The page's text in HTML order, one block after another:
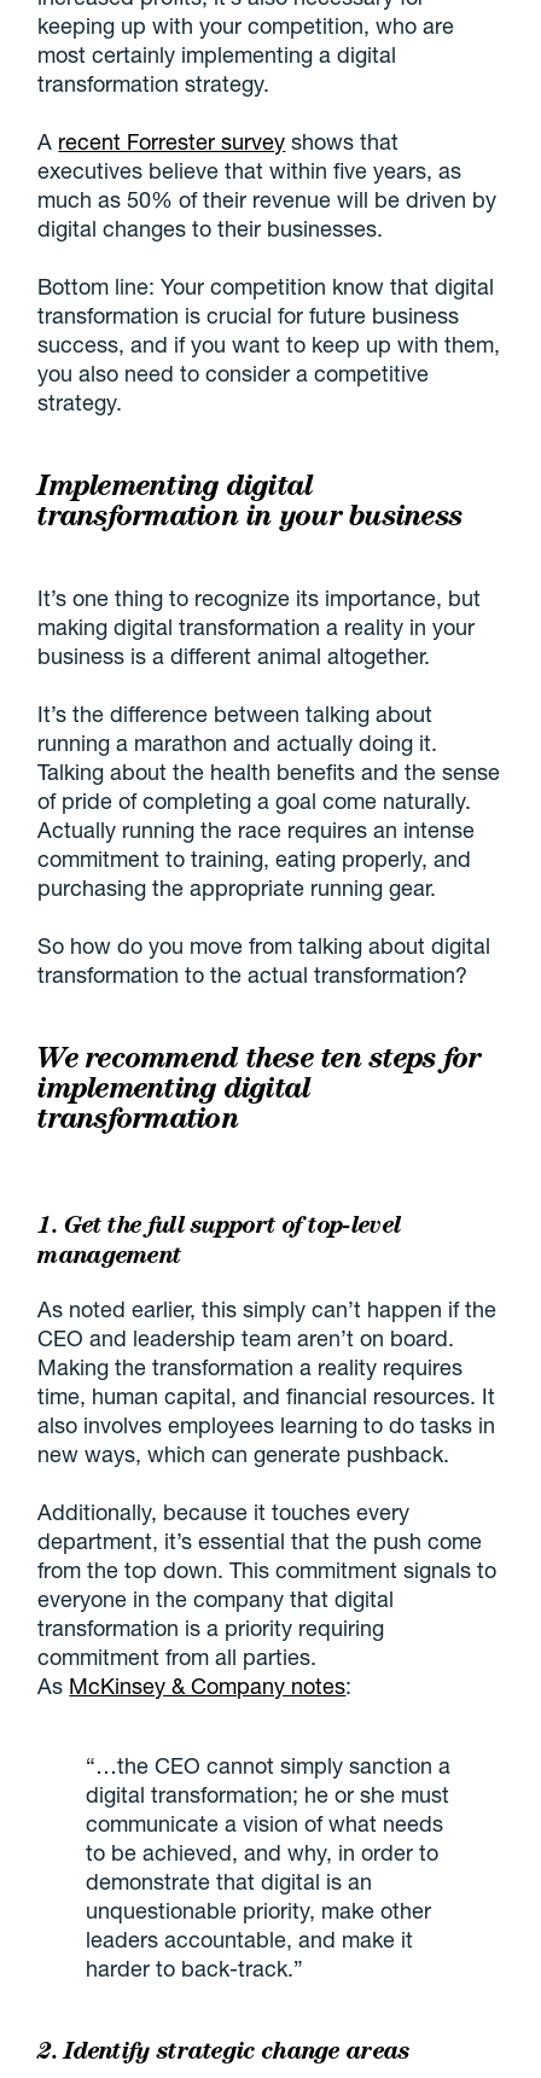
keeping up with your competition, who are
most certainly implementing a digital
transformation strategy.
A recent Forrester survey shows that
executives believe that within five years, as
much as 50% of their revenue will be driven by
digital changes to their businesses.
Bottom line: Your competition know that digital
transformation is crucial for future business
success, and if you want to keep up with them,
you also need to consider a competitive
strategy.
Implementing digital
transformation in your business
It’s one thing to recognize its importance, but
making digital transformation a reality in your
business is a different animal altogether.
It’s the difference between talking about
running a marathon and actually doing it.
Talking about the health benefits and the sense
of pride of completing a goal come naturally.
Actually running the race requires an intense
commitment to training, eating properly, and
purchasing the appropriate running gear.
So how do you move from talking about digital
transformation to the actual transformation?
We recommend these ten steps for
implementing digital
transformation
1. Get the full support of top-level
management
As noted earlier, this simply can’t happen if the
CEO and leadership team aren’t on board.
Making the transformation a reality requires
time, human capital, and financial resources. It
also involves employees learning to do tasks in
new ways, which can generate pushback.
Additionally, because it touches every
department, it’s essential that the push come
from the top down. This commitment signals to
everyone in the company that digital
transformation is a priority requiring
commitment from all parties.
As McKinsey & Company notes:
“…the CEO cannot simply sanction a
digital transformation; he or she must
communicate a vision of what needs
to be achieved, and why, in order to
demonstrate that digital is an
unquestionable priority, make other
leaders accountable, and make it
harder to back-track.”
2. Identify strategic change areas